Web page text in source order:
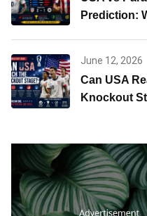
Prediction:
June 12, 2026
Can USA
Knockout